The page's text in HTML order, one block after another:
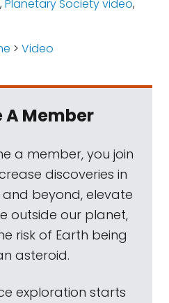
,Planetary Society video,
> Video
A Member
a member, you join
discoveries in
and beyond, elevate
outside our planet,
risk of Earth being
asteroid.
exploration starts